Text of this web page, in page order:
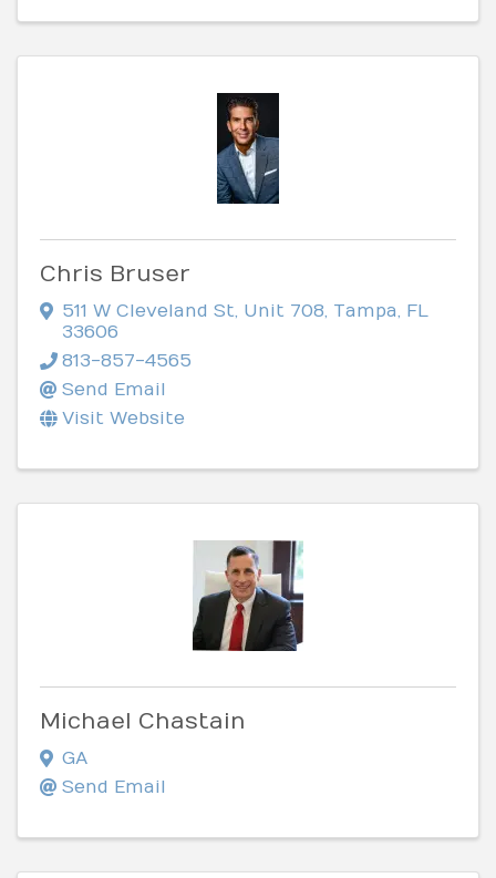
Chris Bruser
511 W Cleveland St, Unit 708, Tampa, FL
33606
813-857-4565
Send Email
Visit Website
Michael Chastain
GA
Send Email